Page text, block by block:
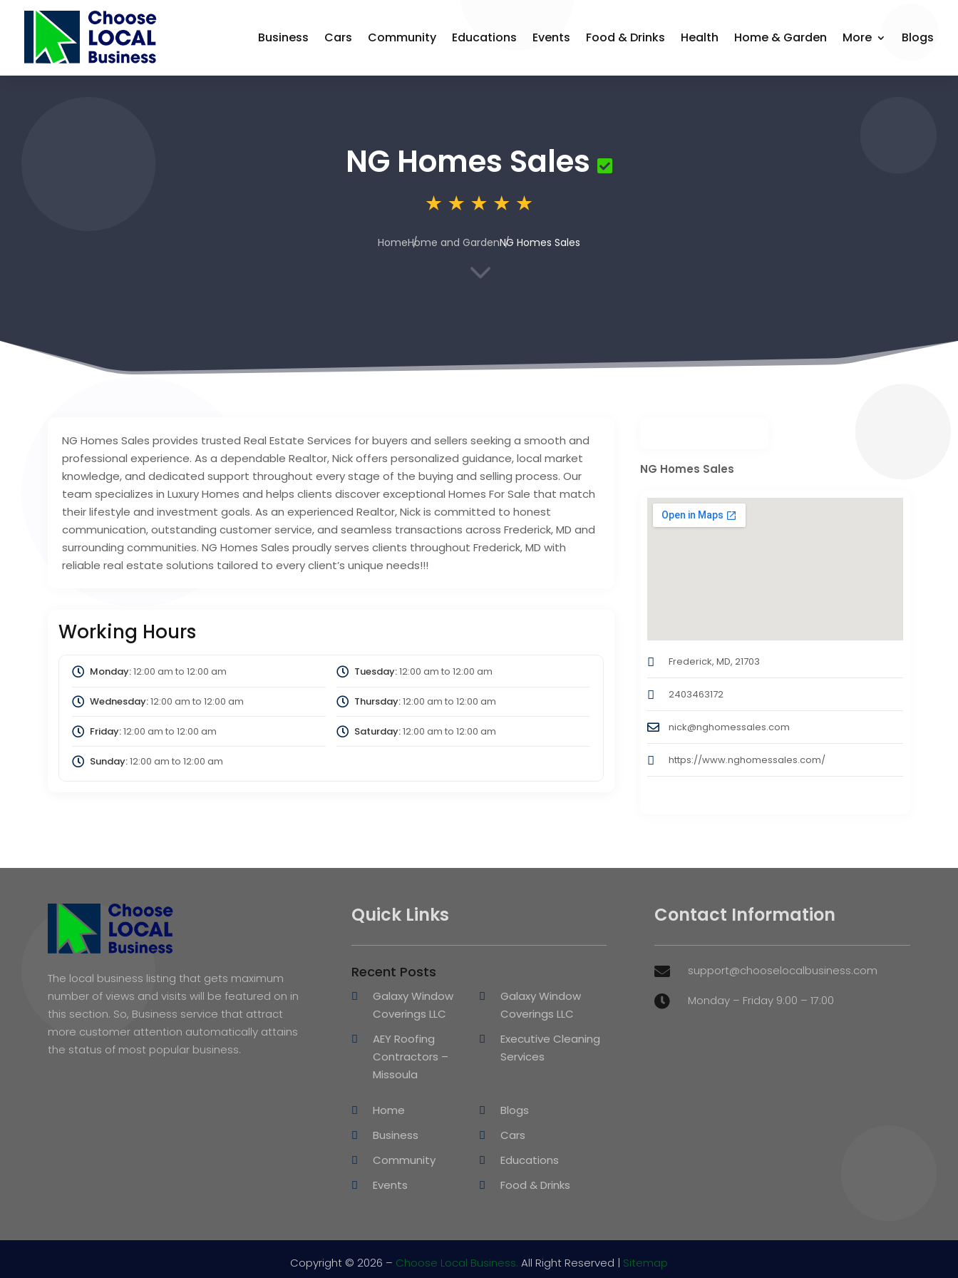
Business Cars Community Educations Events Food & Drinks Health Home & Garden More Blogs
NG Homes Sales
HomeHome and GardenNG Homes Sales
3
NG Homes Sales provides trusted Real Estate Services for buyers and sellers seeking a smooth and
professional experience. As a dependable Realtor, Nick offers personalized guidance, local market
knowledge, and dedicated support throughout every stage of the buying and selling process. Our
team specializes in Luxury Homes and helps clients discover exceptional Homes For Sale that match
their lifestyle and investment goals. As an experienced Realtor, Nick is committed to honest
communication, outstanding customer service, and seamless transactions across Frederick, MD and
surrounding communities. NG Homes Sales proudly serves clients throughout Frederick, MD with
reliable real estate solutions tailored to every client’s unique needs!!!
Working Hours
Monday:12:00 am to 12:00 am Tuesday:12:00 am to 12:00 am
Wednesday:12:00 am to 12:00 am Thursday:12:00 am to 12:00 am
Friday:12:00 am to 12:00 am Saturday:12:00 am to 12:00 am
Sunday:12:00 am to 12:00 am
NG Homes Sales
Frederick, MD, 21703
2403463172
nick@nghomessales.com
https://www.nghomessales.com/
The local business listing that gets maximum
number of views and visits will be featured on in
this section. So, Business service that attract
more customer attention automatically attains
the status of most popular business.
Quick Links
Recent Posts
Galaxy Window
Coverings LLC
Galaxy Window
Coverings LLC
AEY Roofing
Contractors –
Missoula
Executive Cleaning
Services
Home
Blogs
Business
Cars
Community
Educations
Events
Food & Drinks
Contact Information
 support@chooselocalbusiness.com
 Monday – Friday 9:00 – 17:00
Copyright © 2026 – Choose Local Business. All Right Reserved | Sitemap